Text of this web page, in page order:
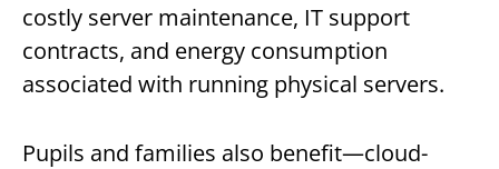
costly server maintenance, IT support
contracts, and energy consumption
associated with running physical servers.
Pupils and families also benefit—cloud-